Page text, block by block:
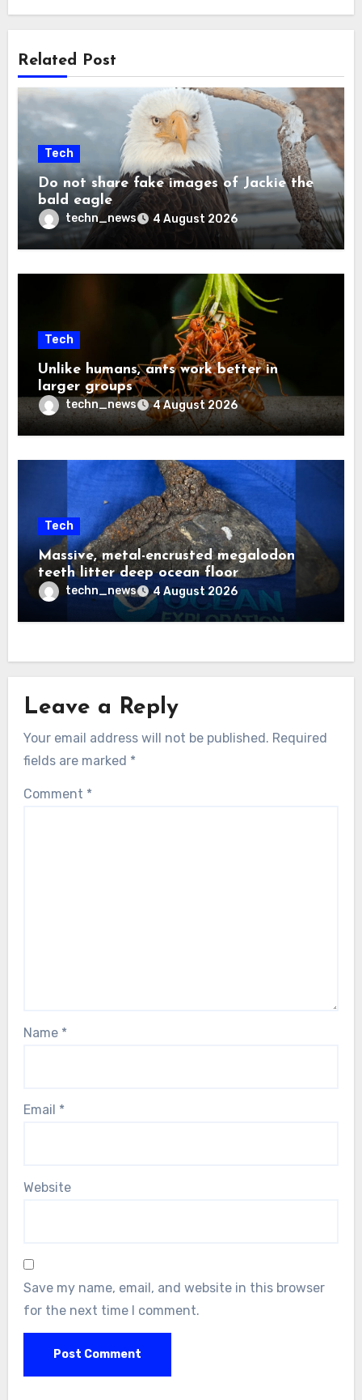
Related Post
Tech
Do not share fake images of Jackie the
bald eagle
techn_news 4 August 2026
Tech
Unlike humans, ants work better in
larger groups
techn_news 4 August 2026
Tech
Massive, metal-encrusted megalodon
teeth litter deep ocean floor
techn_news 4 August 2026
Leave a Reply
Your email address will not be published. Required
fields are marked *
Comment *
Name *
Email *
Website
Save my name, email, and website in this browser
for the next time I comment.